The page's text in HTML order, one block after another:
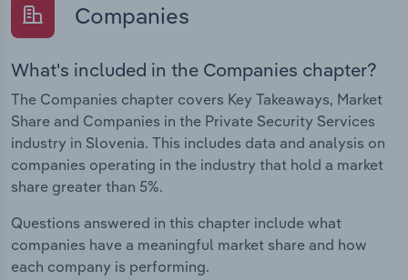
Companies
What's included in the Companies chapter?
The Companies chapter covers Key Takeaways, Market
Share and Companies in the Private Security Services
industry in Slovenia. This includes data and analysis on
companies operating in the industry that hold a market
share greater than 5%.
Questions answered in this chapter include what
companies have a meaningful market share and how
each company is performing.